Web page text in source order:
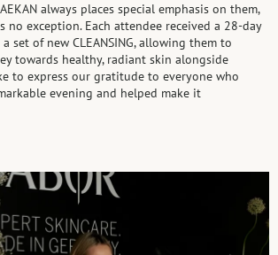
always places special emphasis on them,
no exception. Each attendee received a 28-day
set of new CLEANSING, allowing them to
towards healthy, radiant skin alongside
to express our gratitude to everyone who
evening and helped make it